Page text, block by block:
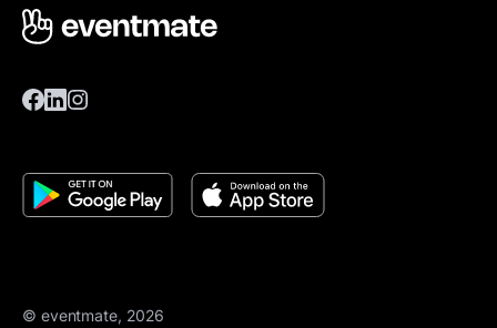
© eventmate, 2026